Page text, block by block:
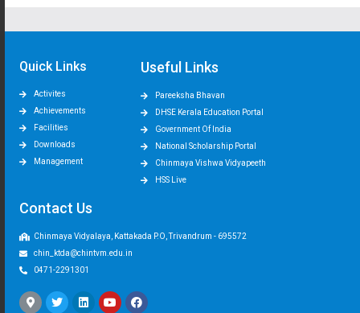
Quick Links
Activites
Achievements
Facilities
Downloads
Management
Useful Links
Pareeksha Bhavan
DHSE Kerala Education Portal
Government Of India
National Scholarship Portal
Chinmaya Vishwa Vidyapeeth
HSS Live
Contact Us
Chinmaya Vidyalaya, Kattakada P.O, Trivandrum - 695572
chin_ktda@chintvm.edu.in
0471-2291301